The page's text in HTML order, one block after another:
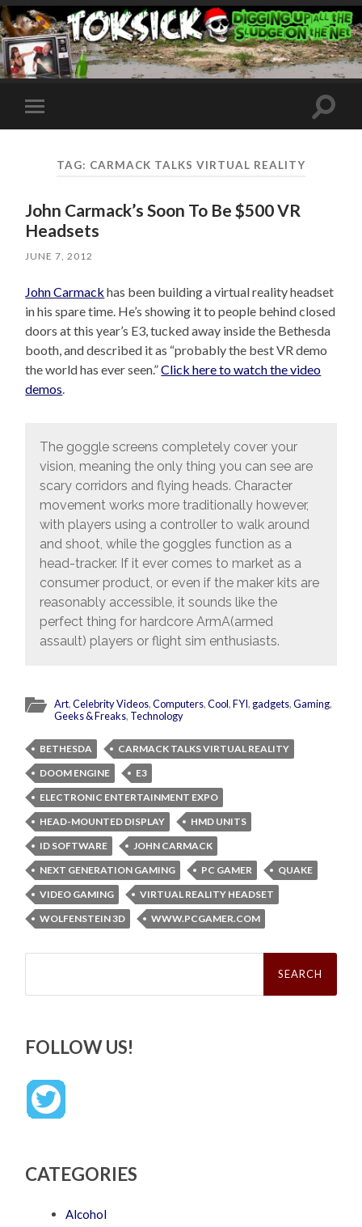
Toggle
mobile
Toggle
TAG: CARMACK TALKS VIRTUAL REALITY
John Carmack’s Soon To Be $500 VR
Headsets
JUNE 7, 2012
John Carmack has been building a virtual reality headset
in his spare time. He’s showing it to people behind closed
doors at this year’s E3, tucked away inside the Bethesda
booth, and described it as “probably the best VR demo
the world has ever seen.”Click here to watch the video
demos.
The goggle screens completely cover your
vision, meaning the only thing you can see are
scary corridors and flying heads. Character
movement works more traditionally however,
with players using a controller to walk around
and shoot, while the goggles function as a
head-tracker. If it ever comes to market as a
consumer product, or even if the maker kits are
reasonably accessible, it sounds like the
perfect thing for hardcore ArmA(armed
assault) players or flight sim enthusiasts.
Art,Celebrity Videos,Computers,Cool,FYI, gadgets,Gaming,
Geeks & Freaks, Technology
BETHESDA
CARMACK TALKS VIRTUAL REALITY
DOOM ENGINE
E3
ELECTRONIC ENTERTAINMENT EXPO
HEAD-MOUNTED DISPLAY
HMD UNITS
ID SOFTWARE
JOHN CARMACK
NEXT GENERATION GAMING
PC GAMER
QUAKE
VIDEO GAMING
VIRTUAL REALITY HEADSET
WOLFENSTEIN 3D
WWW.PCGAMER.COM
Search
FOLLOW US!
CATEGORIES
Alcohol